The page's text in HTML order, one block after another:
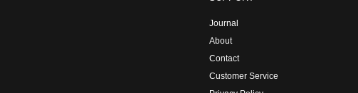
Journal
About
Contact
Customer Service